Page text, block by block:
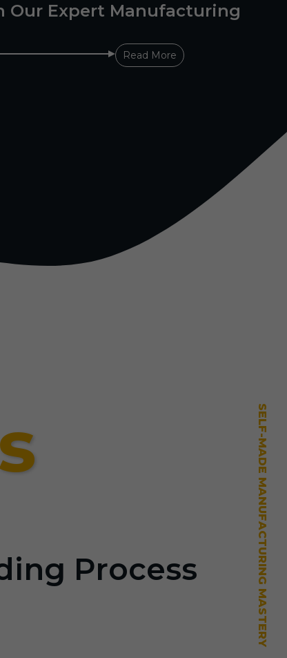
SELF-MADE MANUFACTURING MASTERY
Our Expert Manufacturing
Read More
Process